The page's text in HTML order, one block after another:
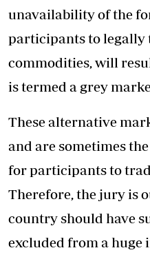
unavailability of the
participants to legally
commodities, will
is termed a grey
These alternative
and are sometimes
for participants to
Therefore, the jury is
country should have
excluded from a